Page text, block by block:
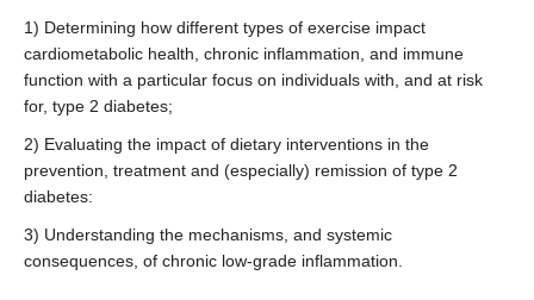
1) Determining how different types of exercise impact
cardiometabolic health, chronic inflammation, and immune
function with a particular focus on individuals with, and at risk
for, type 2 diabetes;
2) Evaluating the impact of dietary interventions in the
prevention, treatment and (especially) remission of type 2
diabetes:
3) Understanding the mechanisms, and systemic
consequences, of chronic low-grade inflammation.